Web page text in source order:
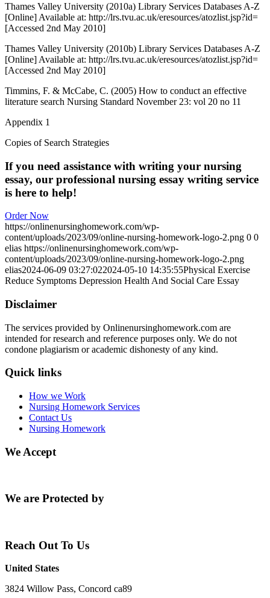
Thames Valley University (2010a) Library Services Databases A-Z
[Online] Available at: http://lrs.tvu.ac.uk/eresources/atozlist.jsp?id=
[Accessed 2nd May 2010]
Thames Valley University (2010b) Library Services Databases A-Z
[Online] Available at: http://lrs.tvu.ac.uk/eresources/atozlist.jsp?id=
[Accessed 2nd May 2010]
Timmins, F. & McCabe, C. (2005) How to conduct an effective
literature search Nursing Standard November 23: vol 20 no 11
Appendix 1
Copies of Search Strategies
If you need assistance with writing your nursing
essay, our professional nursing essay writing service
is here to help!
Order Now
https://onlinenursinghomework.com/wp-
content/uploads/2023/09/online-nursing-homework-logo-2.png 0 0
elias https://onlinenursinghomework.com/wp-
content/uploads/2023/09/online-nursing-homework-logo-2.png
elias2024-06-09 03:27:022024-05-10 14:35:55Physical Exercise
Reduce Symptoms Depression Health And Social Care Essay
Disclaimer
The services provided by Onlinenursinghomework.com are
intended for research and reference purposes only. We do not
condone plagiarism or academic dishonesty of any kind.
Quick links
How we Work
Nursing Homework Services
Contact Us
Nursing Homework
We Accept
We are Protected by
Reach Out To Us
United States
3824 Willow Pass, Concord ca89